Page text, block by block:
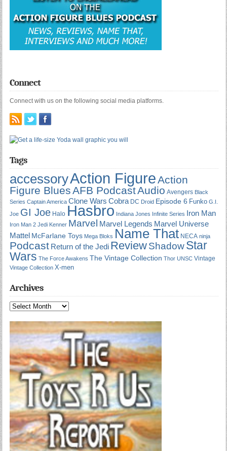
Connect
Connect with us on the following social media platforms.
Tags
accessoryAction Figure Action
Figure Blues AFB PodcastAudio Avengers Black
Series Captain America Clone Wars Cobra DC Droid Episode 6 Funko G.I.
Joe GI Joe Halo Hasbro Indiana Jones Infinite Series Iron Man
Iron Man 2 Jedi Kenner Marvel Marvel Legends Marvel Universe
Mattel McFarlane Toys Mega Bloks Name That NECA ninja
Podcast Return of the Jedi ReviewShadowStar
Wars The Force Awakens The Vintage Collection Thor UNSC Vintage
Vintage Collection X-men
Archives
Archives